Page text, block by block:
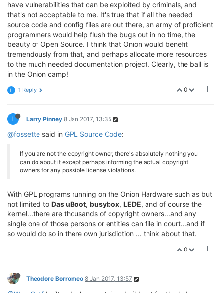
have vulnerabilities that can be exploited by criminals, and
that's not acceptable to me. It's true that if all the needed
source code and config files are out there, an army of proficient
programmers would help flush the bugs out in no time, the
beauty of Open Source. I think that Onion would benefit
tremendously from that, and perhaps allocate more resources
to the much needed documentation project. Clearly, the ball is
in the Onion camp!
0
L 1 Reply
L Larry Pinney 8 Jan 2017, 13:35
@fossette said in GPL Source Code:
If you are not the copyright owner, there's absolutely nothing you
can do about it except perhaps informing the actual copyright
owners for any possible license violations.
With GPL programs running on the Onion Hardware such as but
not limited to Das uBoot, busybox, LEDE, and of course the
kernel...there are thousands of copyright owners...and any
single one of those persons or entities can file in court...and if
so would do so in there own jurisdiction ... think about that.
0
Theodore Borromeo 8 Jan 2017, 13:57